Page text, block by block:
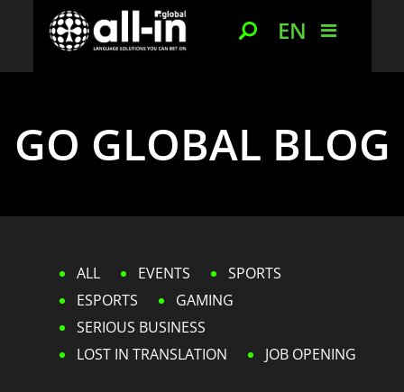
EN
GO GLOBAL BLOG
ALL EVENTS
SPORTS
ESPORTS
GAMING
SERIOUS BUSINESS
LOST IN TRANSLATION
JOB OPENING